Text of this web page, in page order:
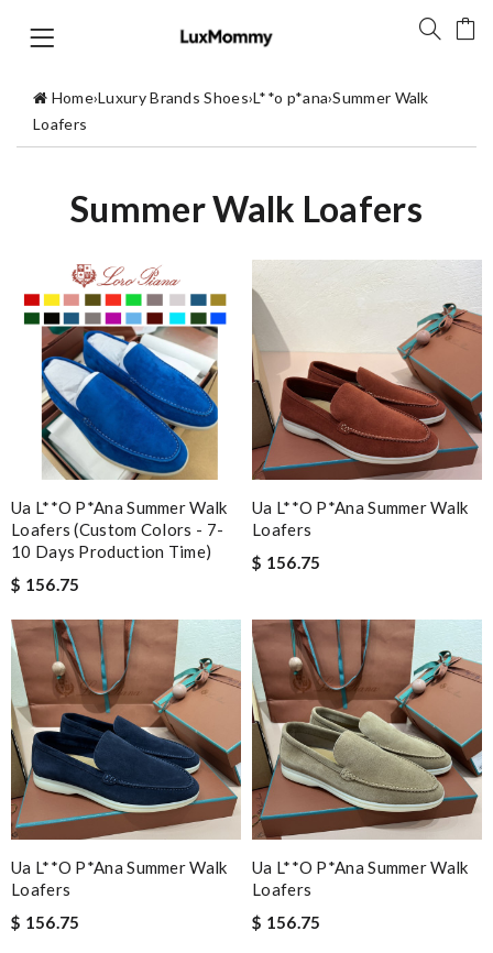
Home›Luxury Brands Shoes›L**o p*ana›Summer Walk
Loafers
Summer Walk Loafers
Ua L**o P*ana Summer Walk
Loafers (custom Colors - 7-
10 Days Production Time)
$ 156.75
Ua L**o P*ana Summer Walk
Loafers
$ 156.75
Ua L**o P*ana Summer Walk
Loafers
$ 156.75
Ua L**o P*ana Summer Walk
Loafers
$ 156.75